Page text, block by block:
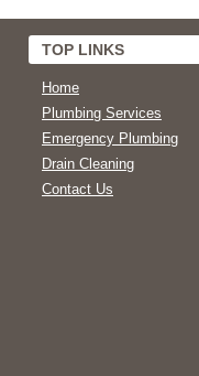
TOP LINKS
Home
Plumbing Services
Emergency Plumbing
Drain Cleaning
Contact Us